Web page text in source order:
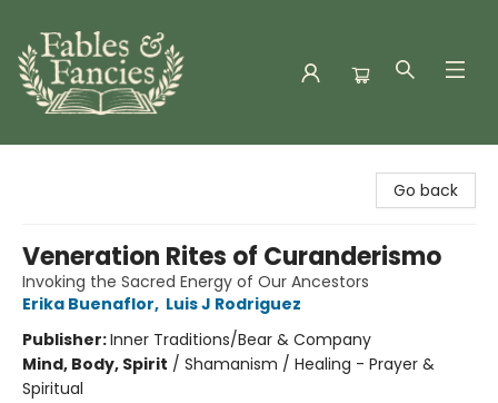
Go back
Veneration Rites of Curanderismo
Invoking the Sacred Energy of Our Ancestors
Erika Buenaflor, Luis J Rodriguez
Publisher:Inner Traditions/Bear & Company
Mind, Body, Spirit / Shamanism / Healing - Prayer &
Spiritual